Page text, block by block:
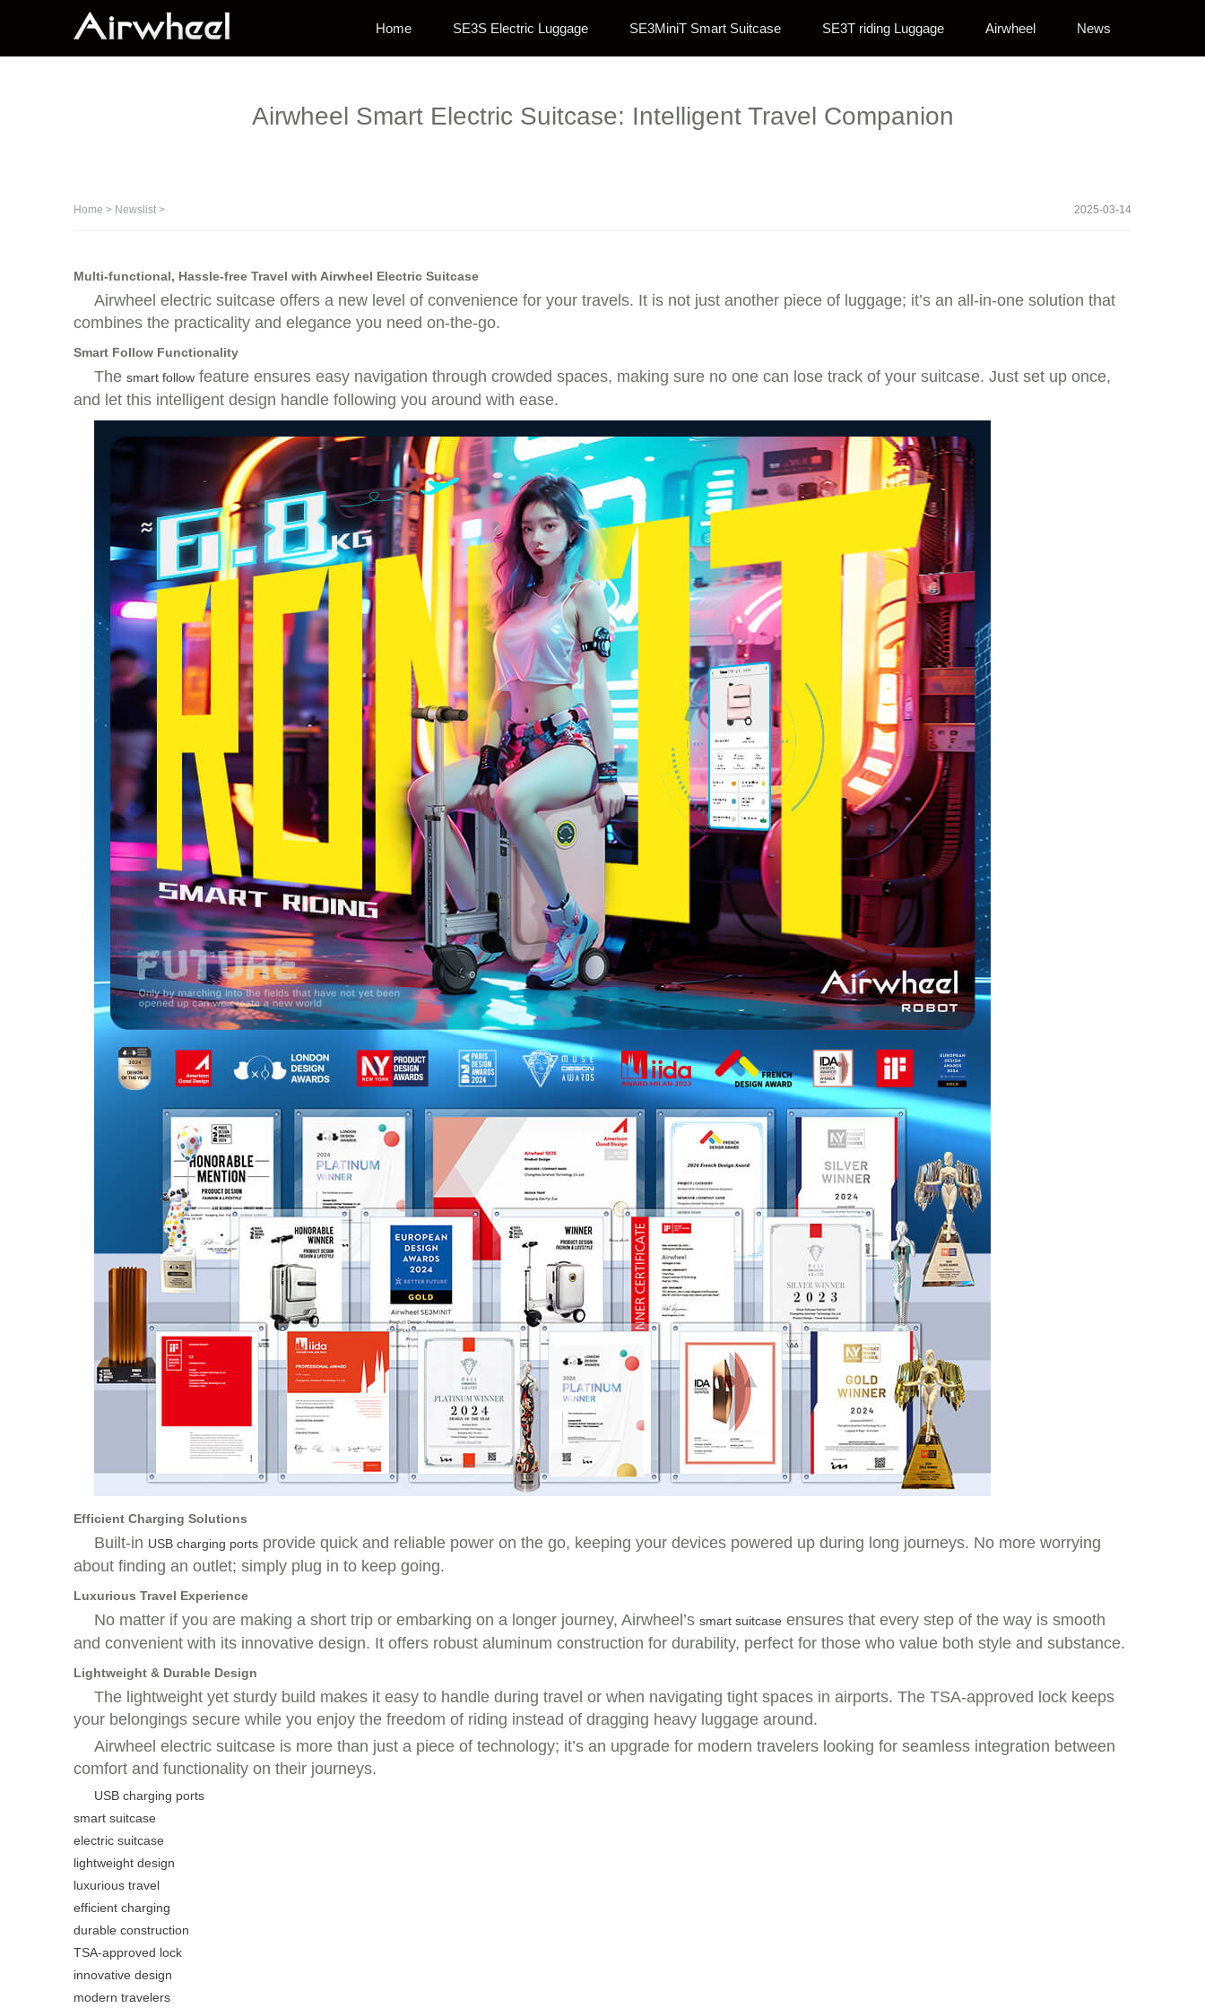
Home SE3S Electric Luggage SE3MiniT Smart Suitcase SE3T riding Luggage Airwheel News
Airwheel Smart Electric Suitcase: Intelligent Travel Companion
Home > Newslist > 2025-03-14
Multi-functional, Hassle-free Travel with Airwheel Electric Suitcase
Airwheel electric suitcase offers a new level of convenience for your travels. It is not just another piece of luggage; it’s an all-in-one solution that
combines the practicality and elegance you need on-the-go.
Smart Follow Functionality
The smart follow feature ensures easy navigation through crowded spaces, making sure no one can lose track of your suitcase. Just set up once,
and let this intelligent design handle following you around with ease.
Efficient Charging Solutions
Built-in USB charging ports provide quick and reliable power on the go, keeping your devices powered up during long journeys. No more worrying
about finding an outlet; simply plug in to keep going.
Luxurious Travel Experience
No matter if you are making a short trip or embarking on a longer journey, Airwheel’s smart suitcase ensures that every step of the way is smooth
and convenient with its innovative design. It offers robust aluminum construction for durability, perfect for those who value both style and substance.
Lightweight & Durable Design
The lightweight yet sturdy build makes it easy to handle during travel or when navigating tight spaces in airports. The TSA-approved lock keeps
your belongings secure while you enjoy the freedom of riding instead of dragging heavy luggage around.
Airwheel electric suitcase is more than just a piece of technology; it’s an upgrade for modern travelers looking for seamless integration between
comfort and functionality on their journeys.
USB charging ports
smart suitcase
electric suitcase
lightweight design
luxurious travel
efficient charging
durable construction
TSA-approved lock
innovative design
modern travelers